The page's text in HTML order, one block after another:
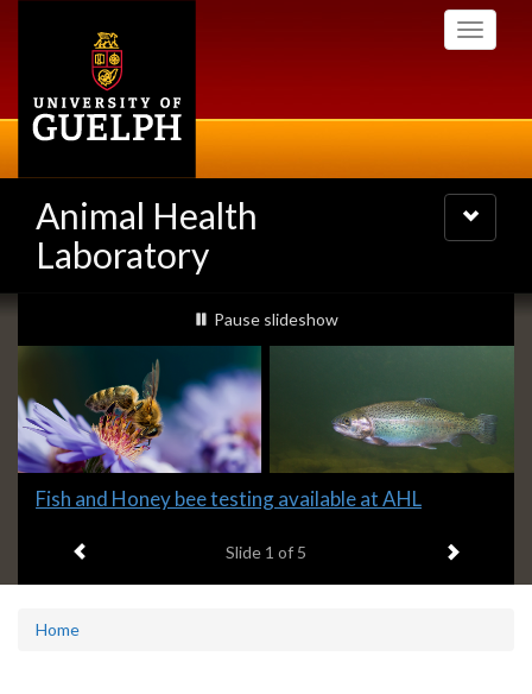
Toggle
Animal Health
Laboratory
Toggle
navigation
Slideshow
Banners
slideshow playing
Pause slideshow
Slide
headline:
Fish and Honey bee testing available at AHL
Slide 1 of 5 Next item
Home